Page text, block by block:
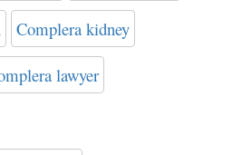
Complera kidney
lawyer